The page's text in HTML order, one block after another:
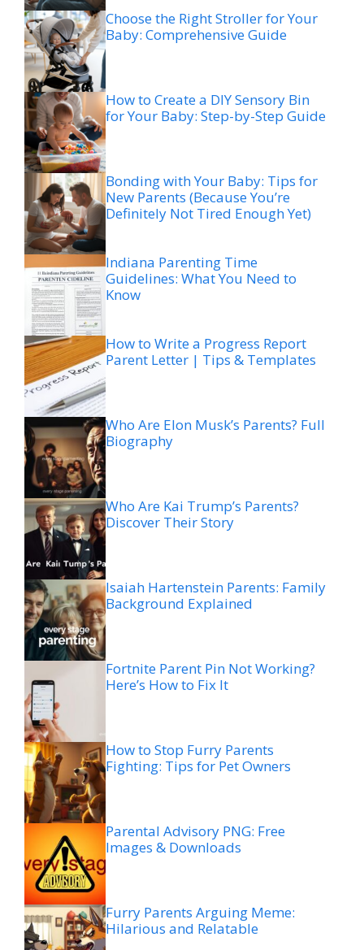
Choose the Right Stroller for Your
Baby: Comprehensive Guide
How to Create a DIY Sensory Bin
for Your Baby: Step-by-Step Guide
Bonding with Your Baby: Tips for
New Parents (Because You’re
Definitely Not Tired Enough Yet)
Indiana Parenting Time
Guidelines: What You Need to
Know
How to Write a Progress Report
Parent Letter | Tips & Templates
Who Are Elon Musk’s Parents? Full
Biography
Who Are Kai Trump’s Parents?
Discover Their Story
Isaiah Hartenstein Parents: Family
Background Explained
Fortnite Parent Pin Not Working?
Here’s How to Fix It
How to Stop Furry Parents
Fighting: Tips for Pet Owners
Parental Advisory PNG: Free
Images & Downloads
Furry Parents Arguing Meme:
Hilarious and Relatable